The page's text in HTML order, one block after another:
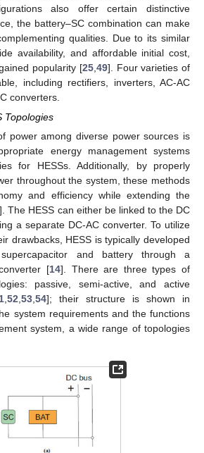
also offer certain distinctive
the battery–SC combination can make
qualities. Due to its similar
availability, and affordable initial cost,
popularity [25, 49]. Four varieties of
including rectifiers, inverters, AC-AC
converters.
Topologies
power among diverse power sources is
energy management systems
for HESSs. Additionally, by properly
throughout the system, these methods
and efficiency while extending the
]. The HESS can either be linked to the DC
a separate DC-AC converter. To utilize
drawbacks, HESS is typically developed
and battery through a
[14]. There are three types of
passive, semi-active, and active
52 53 54]; their structure is shown in
system requirements and the functions
system, a wide range of topologies